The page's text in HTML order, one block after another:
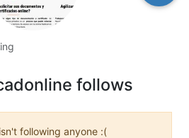
follows
following anyone :(